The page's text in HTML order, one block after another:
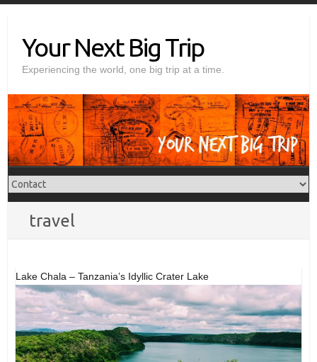
contentYour Next Big Trip
Experiencing the world, one big trip at a time.
travel
Lake Chala – Tanzania’s Idyllic Crater Lake